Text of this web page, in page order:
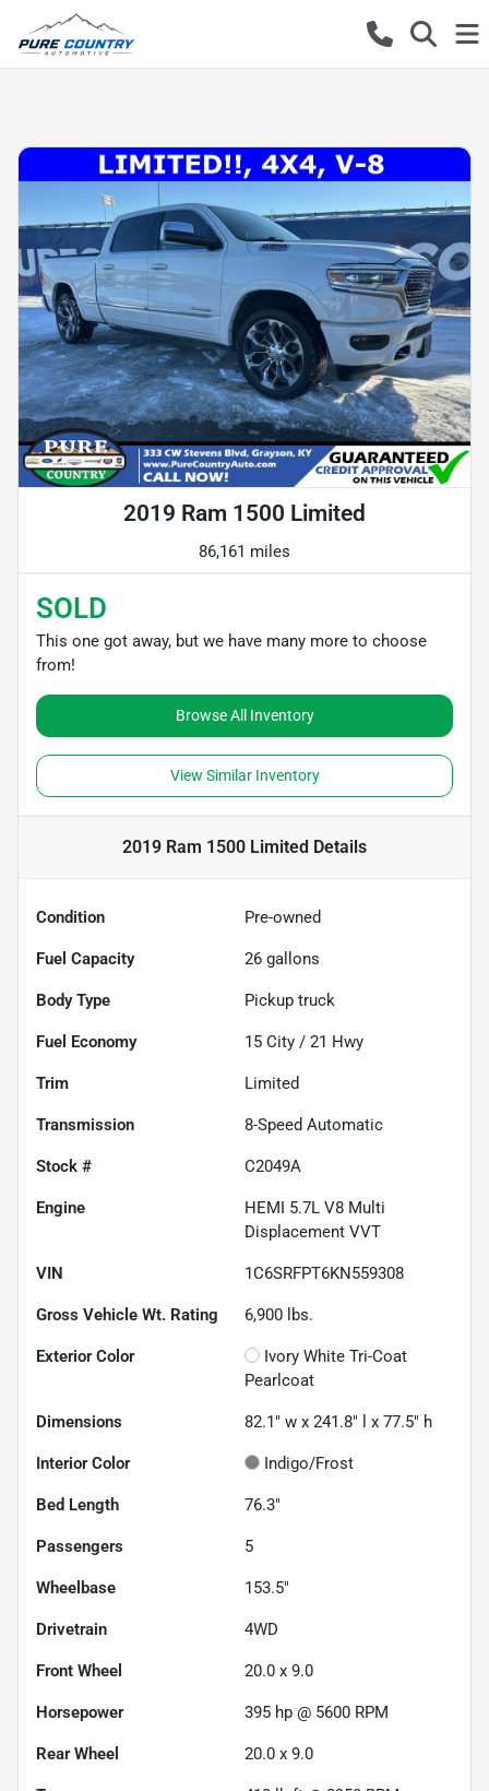
2019 Ram 1500 Limited
86,161 miles
SOLD
This one got away, but we have many more to choose
from!
Browse All Inventory
View Similar Inventory
2019 Ram 1500 Limited Details
Condition Pre-owned
Fuel Capacity 26 gallons
Body Type Pickup truck
Fuel Economy 15 City / 21 Hwy
Trim Limited
Transmission 8-Speed Automatic
Stock # C2049A
Engine
HEMI 5.7L V8 Multi
Displacement VVT
VIN 1C6SRFPT6KN559308
Gross Vehicle Wt. Rating 6,900 lbs.
Exterior Color
Ivory White Tri-Coat
Pearlcoat
Dimensions 82.1" w x 241.8" l x 77.5" h
Interior Color Indigo/Frost
Bed Length 76.3"
Passengers 5
Wheelbase 153.5"
Drivetrain 4WD
Front Wheel 20.0 x 9.0
Horsepower 395 hp @ 5600 RPM
Rear Wheel 20.0 x 9.0